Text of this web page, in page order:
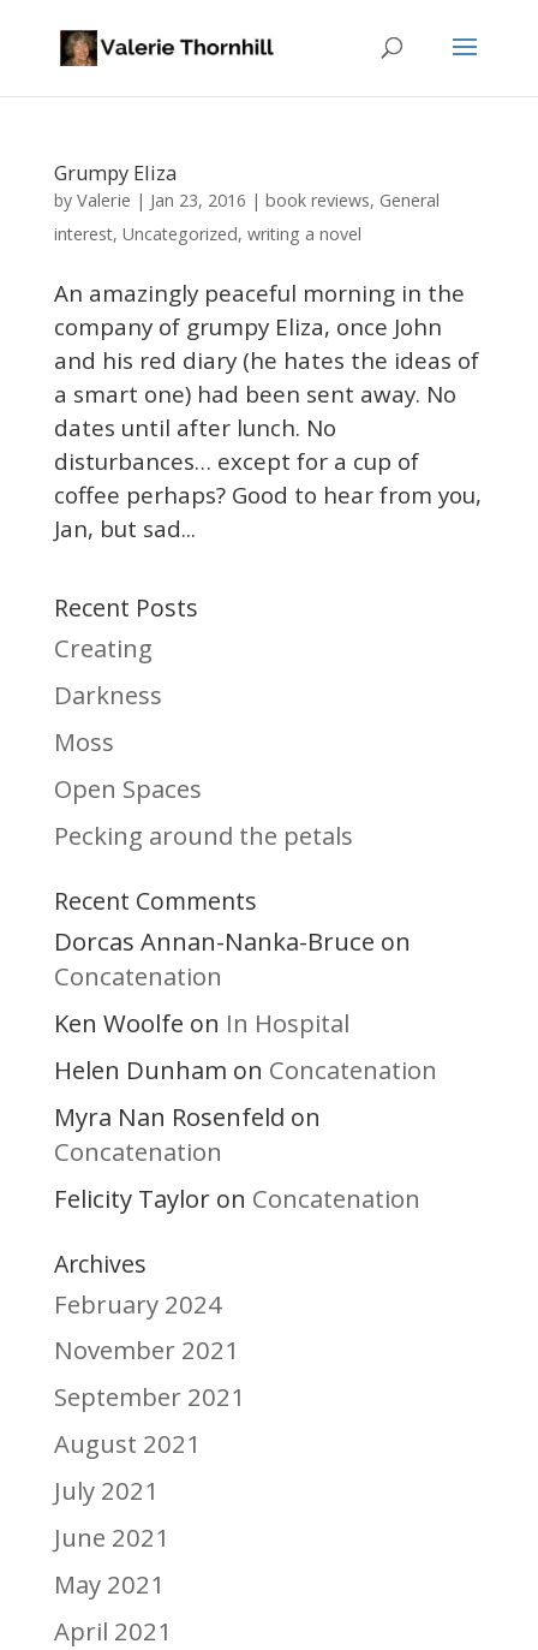
Grumpy Eliza
by Valerie | Jan 23, 2016 | book reviews, General
interest, Uncategorized, writing a novel
An amazingly peaceful morning in the
company of grumpy Eliza, once John
and his red diary (he hates the ideas of
a smart one) had been sent away. No
dates until after lunch. No
disturbances… except for a cup of
coffee perhaps? Good to hear from you,
Jan, but sad...
Recent Posts
Creating
Darkness
Moss
Open Spaces
Pecking around the petals
Recent Comments
Dorcas Annan-Nanka-Bruce on
Concatenation
Ken Woolfe on In Hospital
Helen Dunham on Concatenation
Myra Nan Rosenfeld on
Concatenation
Felicity Tayloron Concatenation
Archives
February 2024
November 2021
September 2021
August 2021
July 2021
June 2021
May 2021
April 2021